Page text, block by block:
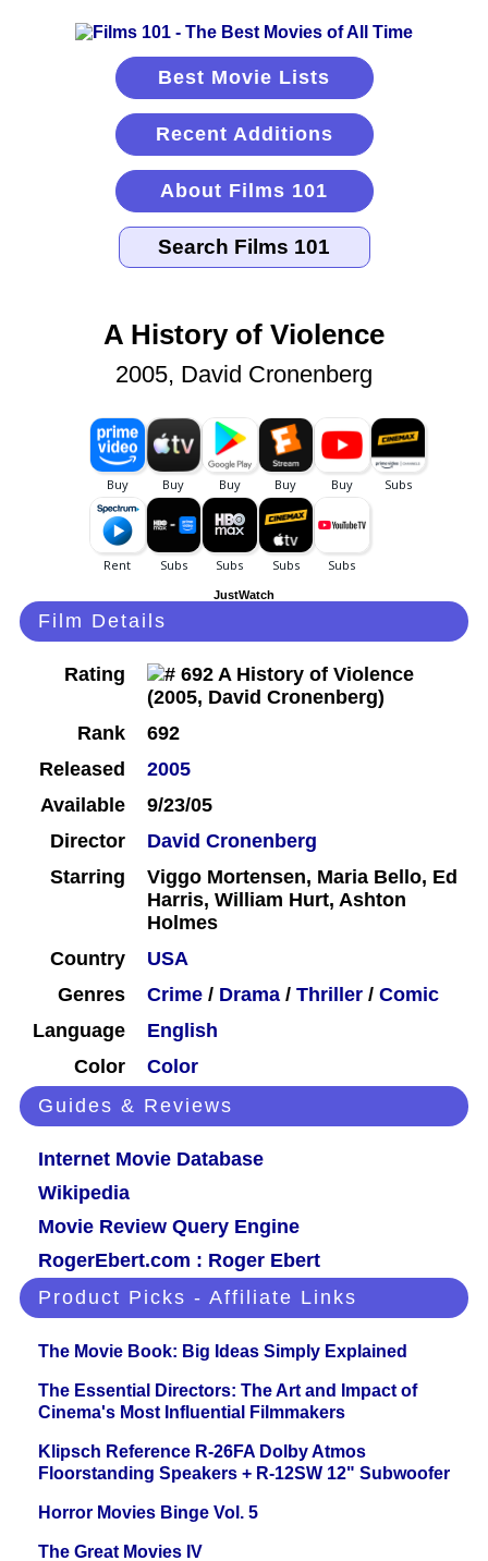
Best Movie Lists
Recent Additions
About Films 101
A History of Violence
2005, David Cronenberg
JustWatch
Film Details
Rating
Rank
692
Released
2005
Available
9/23/05
Director
David Cronenberg
Starring
Viggo Mortensen, Maria Bello, Ed
Harris, William Hurt, Ashton
Holmes
Country
USA
Genres
Crime / Drama / Thriller / Comic
Language
English
Color
Color
Guides & Reviews
Internet Movie Database
Wikipedia
Movie Review Query Engine
RogerEbert.com : Roger Ebert
Product Picks - Affiliate Links
The Movie Book: Big Ideas Simply Explained
The Essential Directors: The Art and Impact of
Cinema's Most Influential Filmmakers
Klipsch Reference R-26FA Dolby Atmos
Floorstanding Speakers + R-12SW 12" Subwoofer
Horror Movies Binge Vol. 5
The Great Movies IV